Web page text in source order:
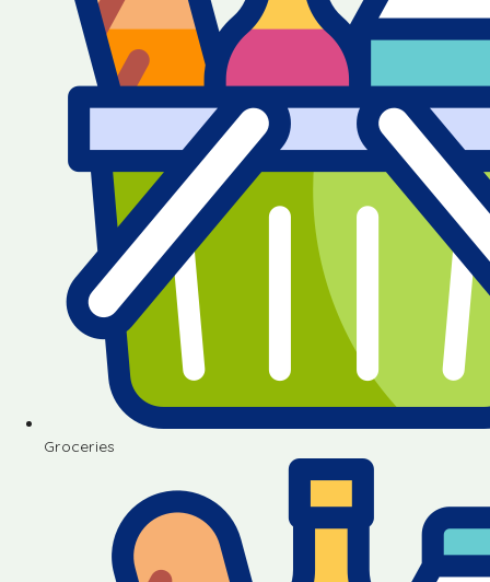
Groceries